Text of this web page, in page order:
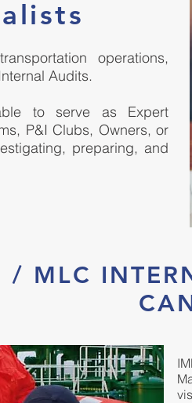
operations,
Audits.
to serve as Expert
P&I Clubs, Owners, or
preparing, and
/ MLC